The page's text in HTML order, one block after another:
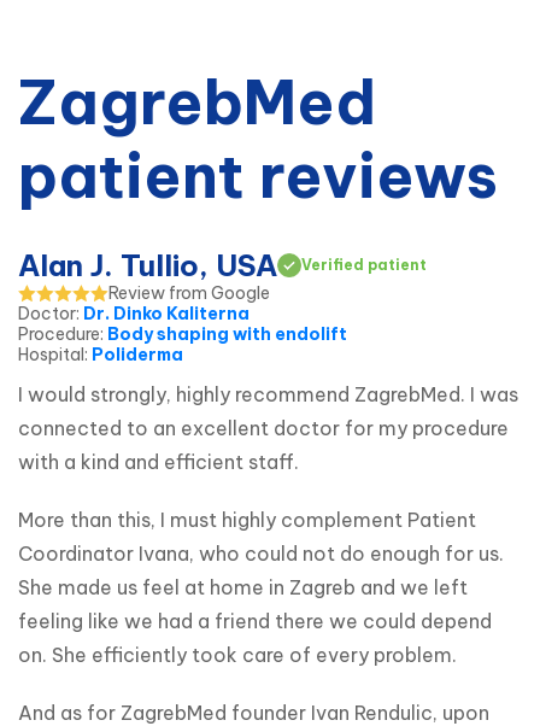
ZagrebMed
patient reviews
Alan J. Tullio, USA Verified patient
Review from Google
Doctor: Dr. Dinko Kaliterna
Procedure: Body shaping with endolift
Hospital: Poliderma
I would strongly, highly recommend ZagrebMed. I was
connected to an excellent doctor for my procedure
with a kind and efficient staff.
More than this, I must highly complement Patient
Coordinator Ivana, who could not do enough for us.
She made us feel at home in Zagreb and we left
feeling like we had a friend there we could depend
on. She efficiently took care of every problem.
And as for ZagrebMed founder Ivan Rendulic, upon